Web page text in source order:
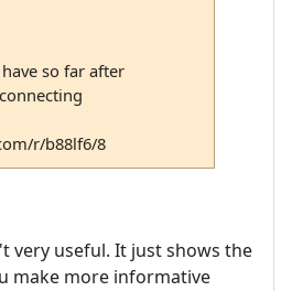
so far after
r/b88lf6/8
very useful. It just shows the
make more informative